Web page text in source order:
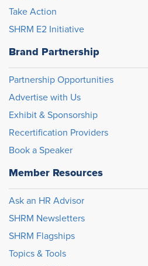
Take Action
SHRM E2 Initiative
Brand Partnership
Partnership Opportunities
Advertise with Us
Exhibit & Sponsorship
Recertification Providers
Book a Speaker
Member Resources
Ask an HR Advisor
SHRM Newsletters
SHRM Flagships
Topics & Tools